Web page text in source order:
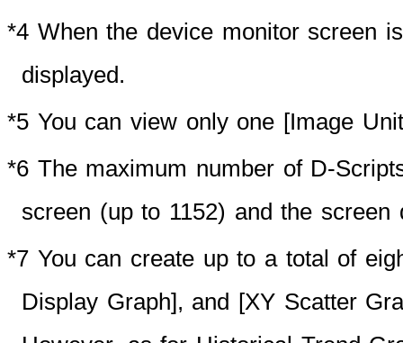
*4 When the device monitor screen
displayed.
*5 You can view only one [Image
*6 The maximum number of D-
screen (up to 1152) and the
*7 You can create up to a total of
Display Graph], and [XY Scatter